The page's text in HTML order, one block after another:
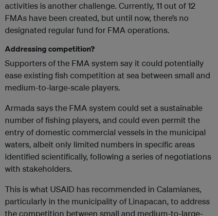
activities is another challenge. Currently, 11 out of 12
FMAs have been created, but until now, there’s no
designated regular fund for FMA operations.
Addressing competition?
Supporters of the FMA system say it could potentially
ease existing fish competition at sea between small and
medium-to-large-scale players.
Armada says the FMA system could set a sustainable
number of fishing players, and could even permit the
entry of domestic commercial vessels in the municipal
waters, albeit only limited numbers in specific areas
identified scientifically, following a series of negotiations
with stakeholders.
This is what USAID has recommended in Calamianes,
particularly in the municipality of Linapacan, to address
the competition between small and medium-to-large-